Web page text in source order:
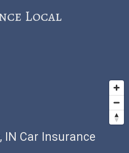
Local
IN Car Insurance